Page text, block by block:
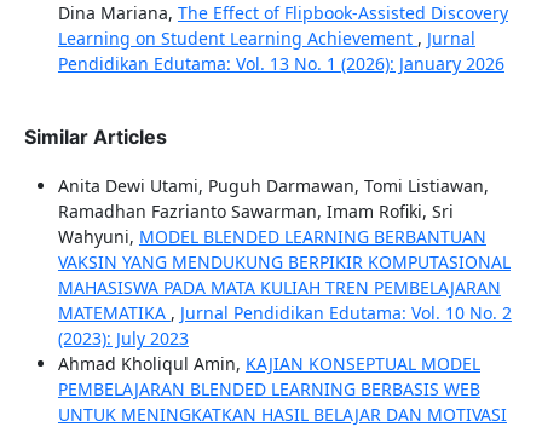
Dina Mariana, The Effect of Flipbook-Assisted Discovery
Learning on Student Learning Achievement , Jurnal
Pendidikan Edutama: Vol. 13 No. 1 (2026): January 2026
Similar Articles
Anita Dewi Utami, Puguh Darmawan, Tomi Listiawan,
Ramadhan Fazrianto Sawarman, Imam Rofiki, Sri
Wahyuni, MODEL BLENDED LEARNING BERBANTUAN
VAKSIN YANG MENDUKUNG BERPIKIR KOMPUTASIONAL
MAHASISWA PADA MATA KULIAH TREN PEMBELAJARAN
MATEMATIKA , Jurnal Pendidikan Edutama: Vol. 10 No. 2
(2023): July 2023
Ahmad Kholiqul Amin, KAJIAN KONSEPTUAL MODEL
PEMBELAJARAN BLENDED LEARNING BERBASIS WEB
UNTUK MENINGKATKAN HASIL BELAJAR DAN MOTIVASI